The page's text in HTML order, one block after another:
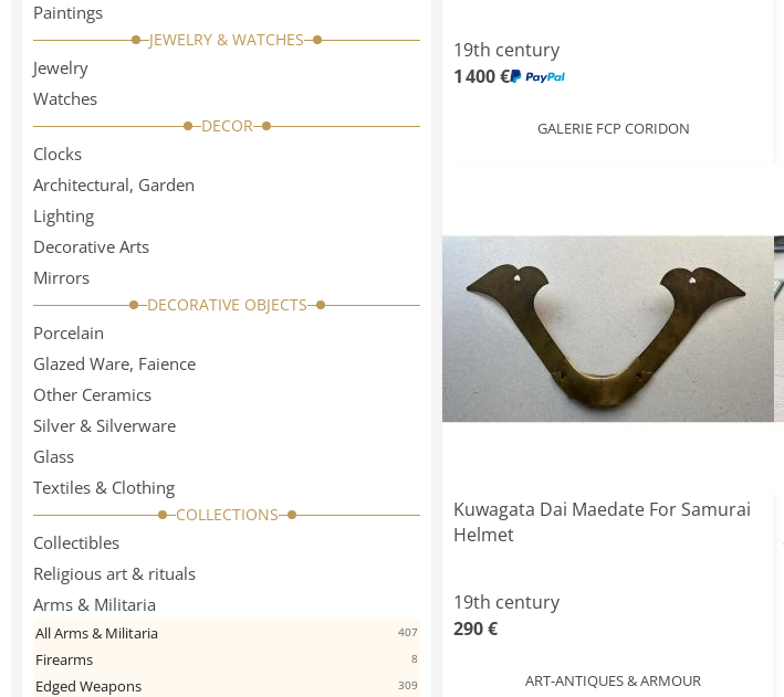
Paintings
JEWELRY & WATCHES
Jewelry
Watches
DECOR
Clocks
Architectural, Garden
Lighting
Decorative Arts
Mirrors
DECORATIVE OBJECTS
Porcelain
Glazed Ware, Faience
Other Ceramics
Silver & Silverware
Glass
Textiles & Clothing
COLLECTIONS
Collectibles
Religious art & rituals
Arms & Militaria
All Arms & Militaria 407
Firearms 8
Edged Weapons 309
19th century
1 400 €
GALERIE FCP CORIDON
Kuwagata Dai Maedate For Samurai
Helmet
19th century
290 €
ART-ANTIQUES & ARMOUR